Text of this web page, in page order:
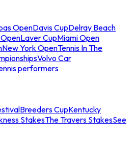
OpenDavis CupDelray Beach
Laver CupMiami Open
New York OpenTennis In The
Volvo Car
performers
Breeders CupKentucky
StakesThe Travers StakesSee